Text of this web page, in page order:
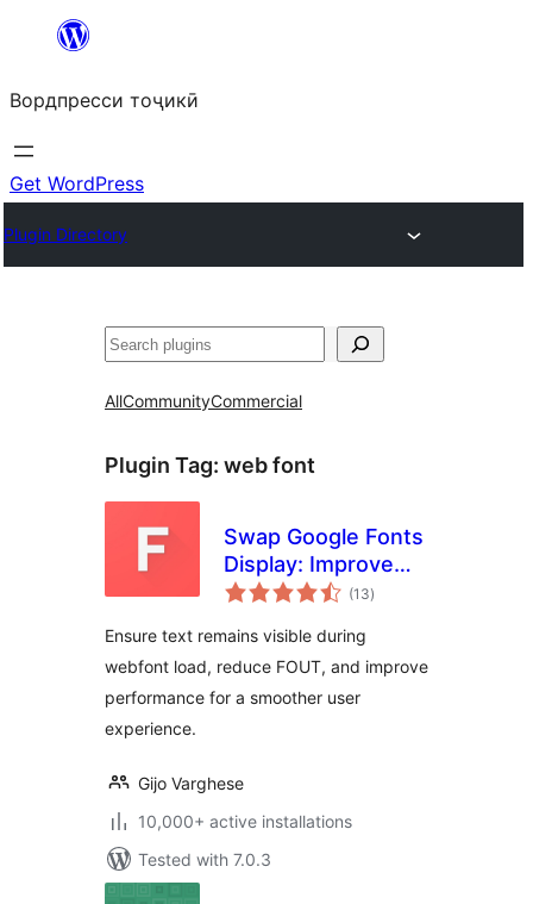
content
Вордпресси тоҷикӣ
Get WordPress
Plugin Directory
Ҷустан
AllCommunityCommercial
Plugin Tag: web font
Swap Google Fonts
Display: Improve
Font Rendering &
(13total
ratings
)
Ensure text remains visible during
webfont load, reduce FOUT, and improve
performance for a smoother user
experience.
Gijo Varghese
10,000+ active installations
Tested with 7.0.3